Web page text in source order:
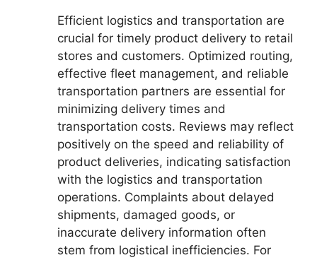
Efficient logistics and transportation are
crucial for timely product delivery to retail
stores and customers. Optimized routing,
effective fleet management, and reliable
transportation partners are essential for
minimizing delivery times and
transportation costs. Reviews may reflect
positively on the speed and reliability of
product deliveries, indicating satisfaction
with the logistics and transportation
operations. Complaints about delayed
shipments, damaged goods, or
inaccurate delivery information often
stem from logistical inefficiencies. For